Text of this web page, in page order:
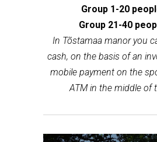
Group 1-20
Group 21-40
In Tõstamaa manor you
cash, on the basis of an
mobile payment on the
ATM in the middle of